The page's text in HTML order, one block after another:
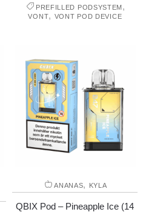
PREFILLED PODSYSTEM,
VONT, VONT POD DEVICE
ANANAS, KYLA
QBIX Pod – Pineapple Ice (14